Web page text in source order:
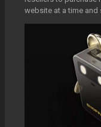
website at a time and